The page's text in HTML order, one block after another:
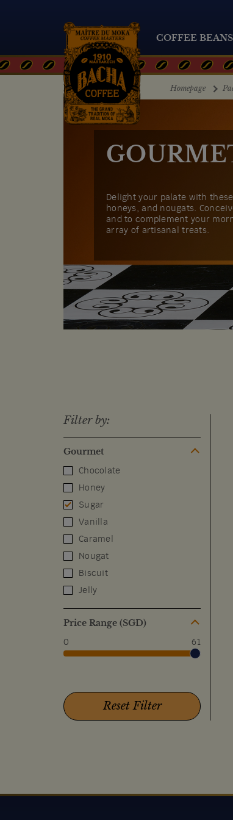
COFFEE BEANS
Homepage
Delight your palate with
honeys, and nougats.
and to complement your
array of artisanal treats.
Filter by:
Gourmet
Chocolate
Honey
Sugar
Vanilla
Caramel
Nougat
Biscuit
Jelly
Price Range (SGD)
0 61